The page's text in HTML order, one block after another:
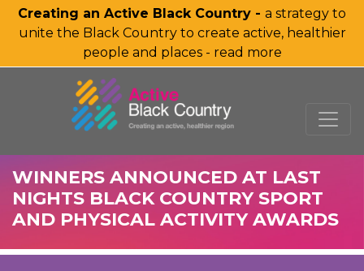
Creating an Active Black Country - a strategy to
unite the Black Country to create active, healthier
people and places - read more
SKIP TO MAIN CONTENT
WINNERS ANNOUNCED AT LAST
NIGHTS BLACK COUNTRY SPORT
AND PHYSICAL ACTIVITY AWARDS